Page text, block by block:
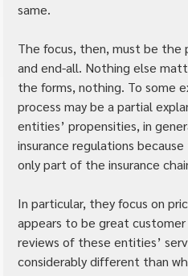
same.
The focus, then, must be
and end-all. Nothing else
the forms, nothing. To some
process may be a partial
entities’ propensities, in
insurance regulations
only part of the insurance
In particular, they focus on
appears to be great customer
reviews of these entities’
considerably different than